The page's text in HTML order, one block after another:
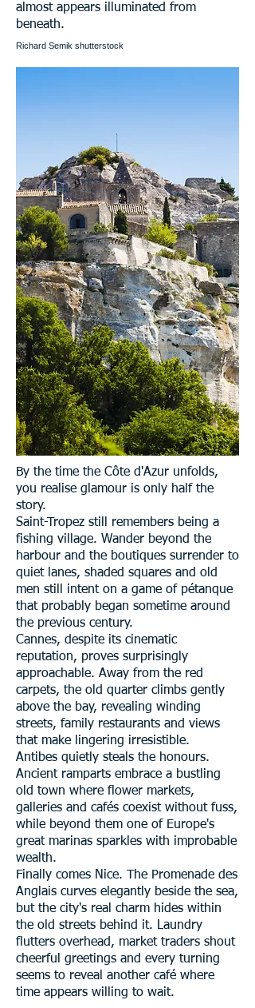
almost appears illuminated from
beneath.
Richard Semik shutterstock
By the time the Côte d'Azur unfolds,
you realise glamour is only half the
story.
Saint-Tropez still remembers being a
fishing village. Wander beyond the
harbour and the boutiques surrender to
quiet lanes, shaded squares and old
men still intent on a game of pétanque
that probably began sometime around
the previous century.
Cannes, despite its cinematic
reputation, proves surprisingly
approachable. Away from the red
carpets, the old quarter climbs gently
above the bay, revealing winding
streets, family restaurants and views
that make lingering irresistible.
Antibes quietly steals the honours.
Ancient ramparts embrace a bustling
old town where flower markets,
galleries and cafés coexist without fuss,
while beyond them one of Europe's
great marinas sparkles with improbable
wealth.
Finally comes Nice. The Promenade des
Anglais curves elegantly beside the sea,
but the city's real charm hides within
the old streets behind it. Laundry
flutters overhead, market traders shout
cheerful greetings and every turning
seems to reveal another café where
time appears willing to wait.